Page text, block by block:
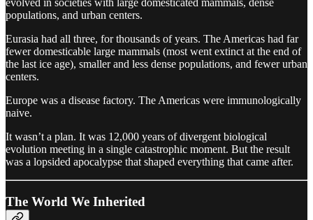
evolved in societies with large domesticated mammals, dense
populations, and urban centers.
Eurasia had all three, for thousands of years. The Americas had far
fewer domesticable large mammals (most went extinct at the end of
the last ice age), smaller and less dense populations, and fewer urban
centers.
Europe was a disease factory. The Americas were immunologically
naive.
It wasn’t a plan. It was 12,000 years of divergent biological
evolution meeting in a single catastrophic moment. But the result
was a lopsided apocalypse that shaped everything that came after.
The World We Inherited